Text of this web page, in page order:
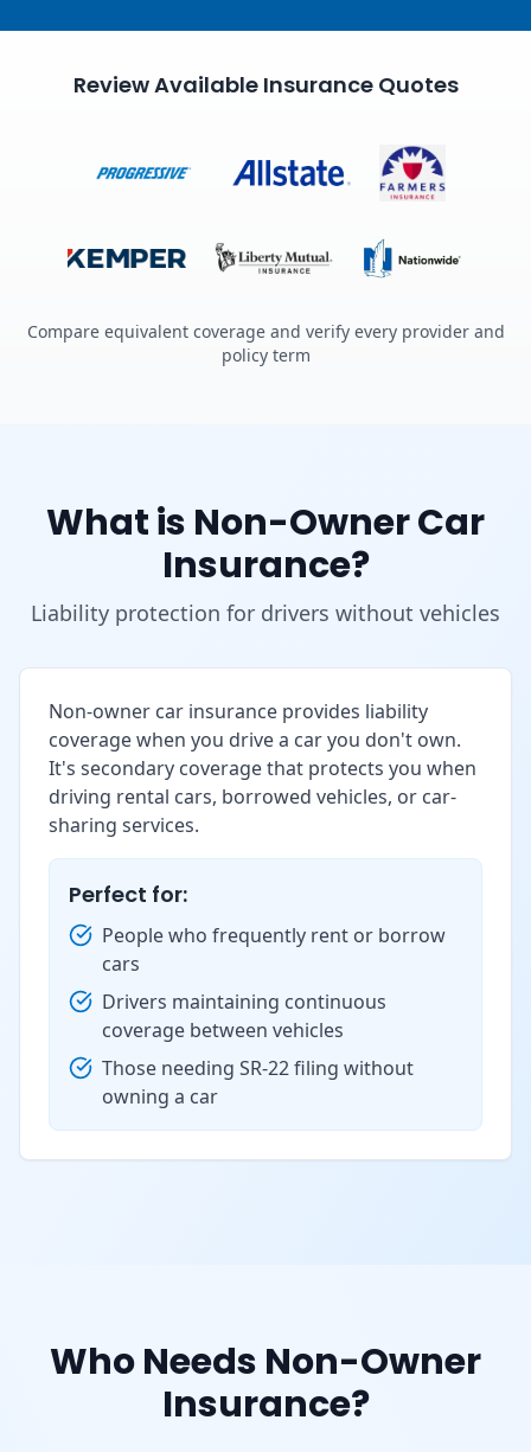
Review Available Insurance Quotes
Compare equivalent coverage and verify every provider and
policy term
What is Non-Owner Car
Insurance?
Liability protection for drivers without vehicles
Non-owner car insurance provides liability
coverage when you drive a car you don't own.
It's secondary coverage that protects you when
driving rental cars, borrowed vehicles, or car-
sharing services.
Perfect for:
People who frequently rent or borrow
cars
Drivers maintaining continuous
coverage between vehicles
Those needing SR-22 filing without
owning a car
Who Needs Non-Owner
Insurance?